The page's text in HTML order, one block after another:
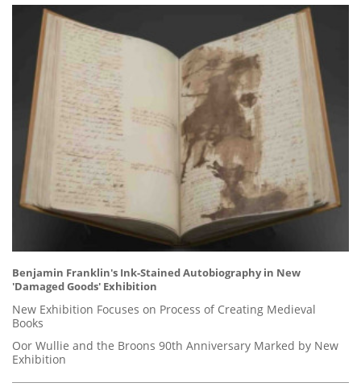
Benjamin Franklin's Ink-Stained Autobiography in New
'Damaged Goods' Exhibition
New Exhibition Focuses on Process of Creating Medieval
Books
Oor Wullie and the Broons 90th Anniversary Marked by New
Exhibition